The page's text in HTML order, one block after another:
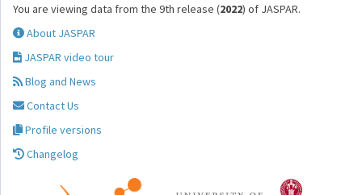
You are viewing data from the 9th release (2022) of JASPAR.
About JASPAR
JASPAR video tour
Blog and News
Contact Us
Profile versions
Changelog